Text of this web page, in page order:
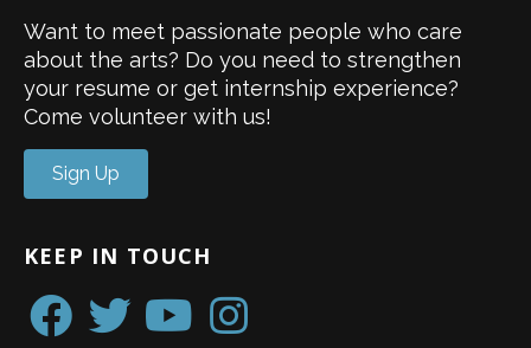
Want to meet passionate people who care
about the arts? Do you need to strengthen
your resume or get internship experience?
Come volunteer with us!
Sign Up
KEEP IN TOUCH